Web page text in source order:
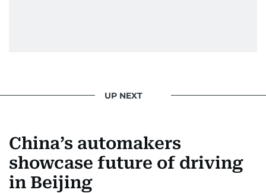
UP NEXT
China’s automakers
showcase future of driving
in Beijing